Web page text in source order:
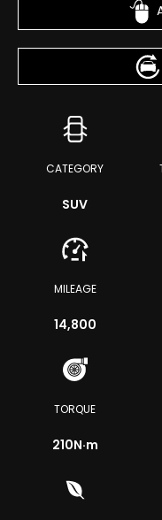
CATEGORY
SUV
MILEAGE
14,800
TORQUE
210N·m